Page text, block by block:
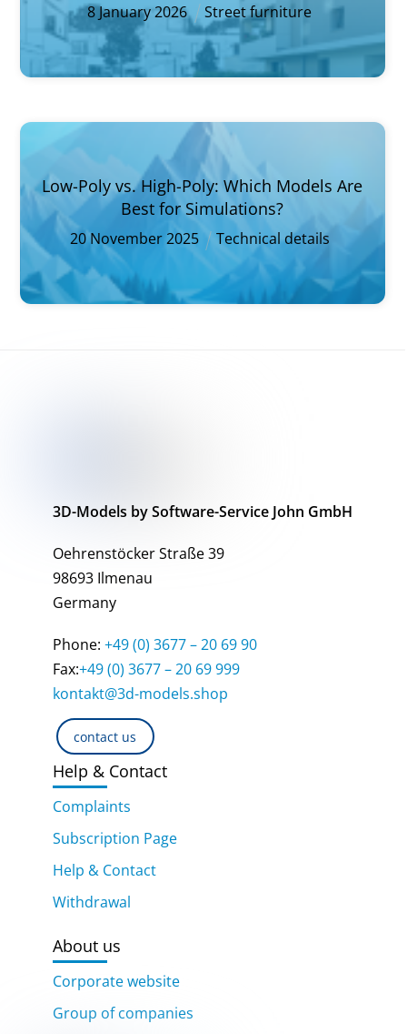
8January 2026 Street furniture
Low-Poly vs. High-Poly: Which Models Are
Best for Simulations?
20November2025 Technical details
3D-Models by Software-Service John GmbH
Oehrenstöcker Straße 39
98693 Ilmenau
Germany
Phone: +49 (0) 3677 – 20 69 90
Fax:+49 (0) 3677 – 20 69 999
kontakt@3d-models.shop
contact us
Help & Contact
Complaints
Subscription Page
Help & Contact
Withdrawal
About us
Corporate website
Group of companies